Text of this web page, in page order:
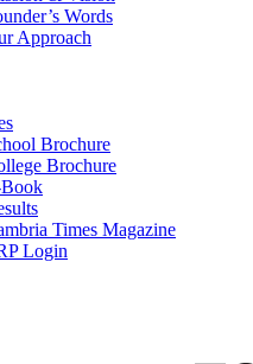
Words
Approach
Brochure
Brochure
Times Magazine
Login